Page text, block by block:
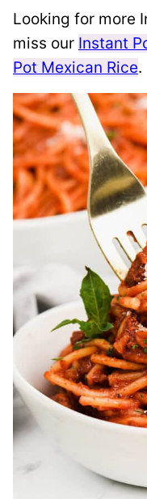
Looking for more
miss our Instant
Pot Mexican Rice.